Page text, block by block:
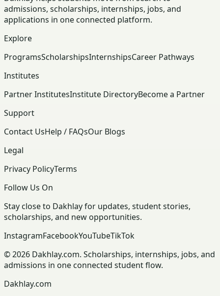
admissions, scholarships, internships, jobs, and
applications in one connected platform.
Explore
ProgramsScholarshipsInternshipsCareer Pathways
Institutes
Partner InstitutesInstitute DirectoryBecome a Partner
Support
Contact UsHelp / FAQsOur Blogs
Legal
Privacy PolicyTerms
Follow Us On
Stay close to Dakhlay for updates, student stories,
scholarships, and new opportunities.
InstagramFacebookYouTubeTikTok
© 2026 Dakhlay.com. Scholarships, internships, jobs, and
admissions in one connected student flow.
Dakhlay.com